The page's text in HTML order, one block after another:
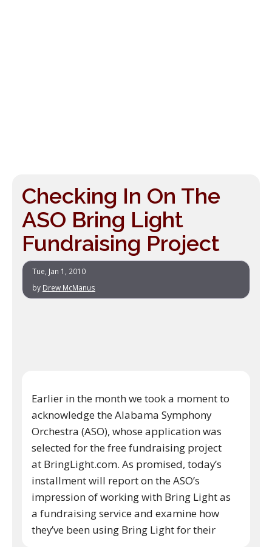
Checking In On The
ASO Bring Light
Fundraising Project
Tue, Jan 1, 2010
by Drew McManus
Earlier in the month we took a moment to
acknowledge the Alabama Symphony
Orchestra (ASO), whose application was
selected for the free fundraising project
at BringLight.com. As promised, today’s
installment will report on the ASO’s
impression of working with Bring Light as
a fundraising service and examine how
they’ve been using Bring Light for their